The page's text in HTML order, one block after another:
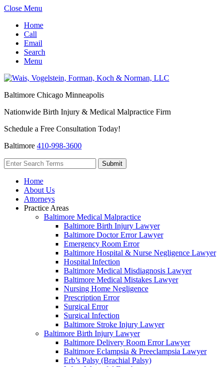
Close Menu
Home
Call
Email
Search
Menu
Baltimore Chicago Minneapolis
Nationwide Birth Injury & Medical Malpractice Firm
Schedule a Free Consultation Today!
Baltimore 410-998-3600
Home
About Us
Attorneys
Practice Areas
Baltimore Medical Malpractice
Baltimore Birth Injury Lawyer
Baltimore Doctor Error Lawyer
Emergency Room Error
Baltimore Hospital & Nurse Negligence Lawyer
Hospital Infection
Baltimore Medical Misdiagnosis Lawyer
Baltimore Medical Mistakes Lawyer
Nursing Home Negligence
Prescription Error
Surgical Error
Surgical Infection
Baltimore Stroke Injury Lawyer
Baltimore Birth Injury Lawyer
Baltimore Delivery Room Error Lawyer
Baltimore Eclampsia & Preeclampsia Lawyer
Erb’s Palsy (Brachial Palsy)